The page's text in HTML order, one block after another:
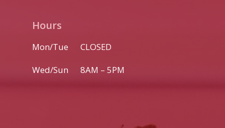
Hours
Mon/Tue CLOSED
Wed/Sun 8AM – 5PM